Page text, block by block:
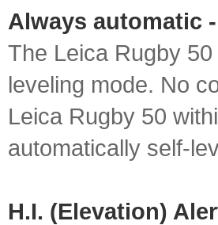
Always automatic
The Leica Rugby
leveling mode. No
Leica Rugby 50
automatically self-
H.I. (Elevation)